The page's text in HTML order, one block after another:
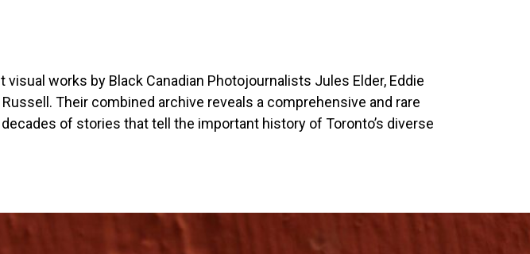
works by Black Canadian Photojournalists Jules Elder, Eddie
Russell. Their combined archive reveals a comprehensive and rare
of stories that tell the important history of Toronto’s diverse